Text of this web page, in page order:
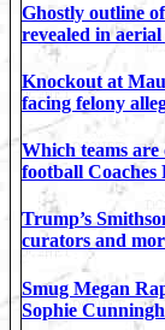
Ghostly outline
revealed in aerial
Knockout at
facing felony
Which teams
football Coaches
Trump’s
curators and
Smug Megan
Sophie